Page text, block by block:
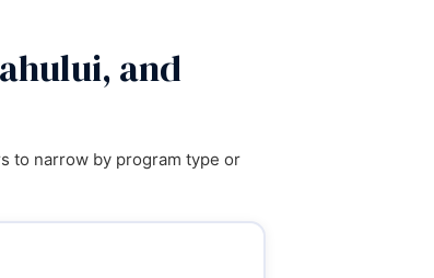
and
to narrow by program type or